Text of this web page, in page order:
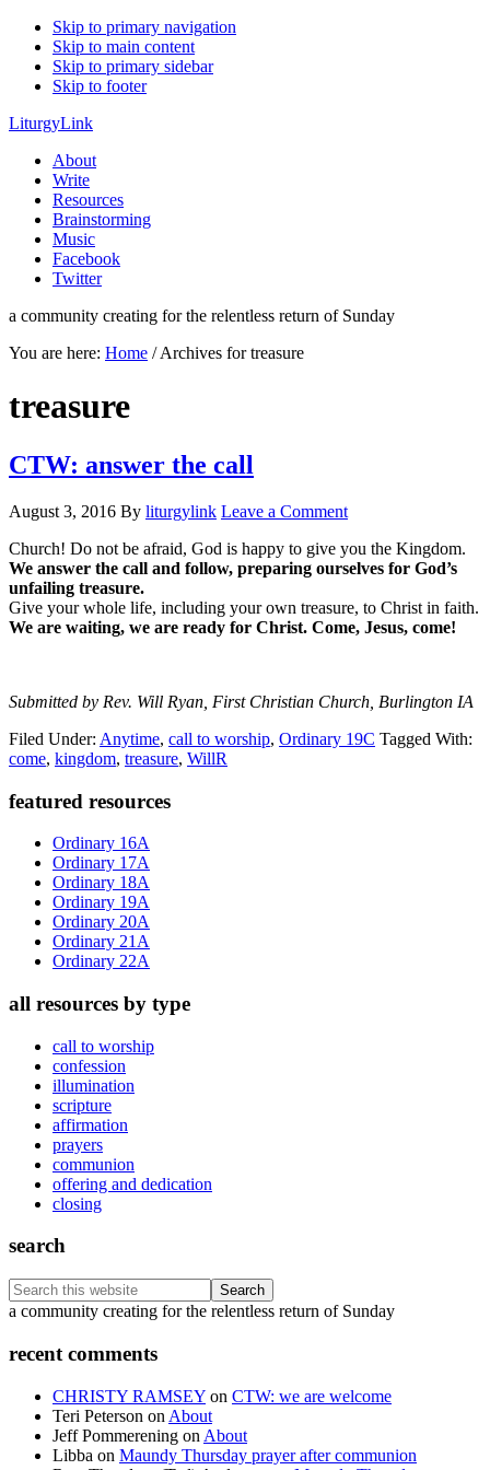
Skip to primary navigation
Skip to main content
Skip to primary sidebar
Skip to footer
LiturgyLink
About
Write
Resources
Brainstorming
Music
Facebook
Twitter
a community creating for the relentless return of Sunday
You are here: Home /Archives for treasure
treasure
CTW: answer the call
August 3, 2016 By liturgylink Leave a Comment
Church! Do not be afraid, God is happy to give you the Kingdom.
We answer the call and follow, preparing ourselves for God’s
unfailing treasure.
Give your whole life, including your own treasure, to Christ in faith.
We are waiting, we are ready for Christ. Come, Jesus, come!
Submitted by Rev. Will Ryan, First Christian Church, Burlington IA
Filed Under: Anytime, call to worship, Ordinary 19C Tagged With:
come, kingdom, treasure, WillR
Primary
Sidebar
featured resources
Ordinary 16A
Ordinary 17A
Ordinary 18A
Ordinary 19A
Ordinary 20A
Ordinary 21A
Ordinary 22A
all resources by type
call to worship
confession
illumination
scripture
affirmation
prayers
communion
offering and dedication
closing
search
Search
this
Footer
a community creating for the relentless return of Sunday
recent comments
CHRISTY RAMSEY on CTW: we are welcome
Teri Peterson on About
Jeff Pommerening on About
Libba on Maundy Thursday prayer after communion